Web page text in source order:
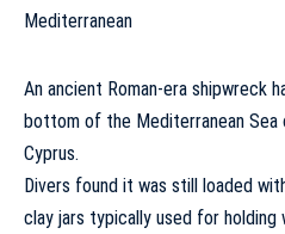
An ancient Roman-era shipwreck
bottom of the Mediterranean Sea
Cyprus.
Divers found it was still loaded
clay jars typically used for holding